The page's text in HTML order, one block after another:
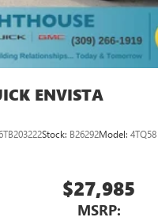
ENVISTA
Stock: B26292Model: 4TQ58
$27,985
MSRP: